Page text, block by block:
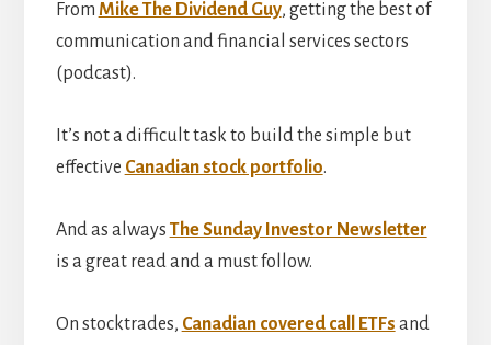
From Mike The Dividend Guy, getting the best of
communication and financial services sectors
(podcast).
It’s not a difficult task to build the simple but
effective Canadian stock portfolio.
And as always The Sunday Investor Newsletter
is a great read and a must follow.
On stocktrades, Canadian covered call ETFs and